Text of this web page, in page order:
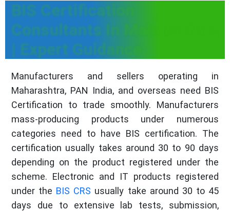
BIS Certification
Consultants In Maharashtra
| Expert Guidance
Manufacturers and sellers operating in
Maharashtra, PAN India, and overseas need BIS
Certification to trade smoothly. Manufacturers
mass-producing products under numerous
categories need to have BIS certification. The
certification usually takes around 30 to 90 days
depending on the product registered under the
scheme. Electronic and IT products registered
under the BIS CRS usually take around 30 to 45
days due to extensive lab tests, submission,